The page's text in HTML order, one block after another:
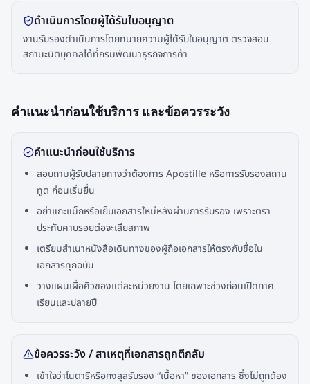
ดำเนินการโดยผู้ได้รับใบอนุญาต
งานรับรองดำเนินการโดยทนายความผู้ได้รับใบอนุญาต ตรวจสอบ
สถานะนิติบุคคลได้ที่กรมพัฒนาธุรกิจการค้า
คำแนะนำก่อนใช้บริการ และข้อควรระวัง
คำแนะนำก่อนใช้บริการ
สอบถามผู้รับปลายทางว่าต้องการ Apostille หรือการรับรองสถาน
ทูต ก่อนเริ่มยื่น
อย่าแกะแม็กหรือเย็บเอกสารใหม่หลังผ่านการรับรอง เพราะตรา
ประทับคาบรอยต่อจะเสียสภาพ
เตรียมสำเนาหนังสือเดินทางของผู้ถือเอกสารให้ตรงกับชื่อใน
เอกสารทุกฉบับ
วางแผนเผื่อคิวของแต่ละหน่วยงาน โดยเฉพาะช่วงก่อนเปิดภาค
เรียนและปลายปี
ข้อควรระวัง / สาเหตุที่เอกสารถูกตีกลับ
เข้าใจว่าโนตารีหรือกงสุลรับรอง “เนื้อหา” ของเอกสาร ซึ่งไม่ถูกต้อง